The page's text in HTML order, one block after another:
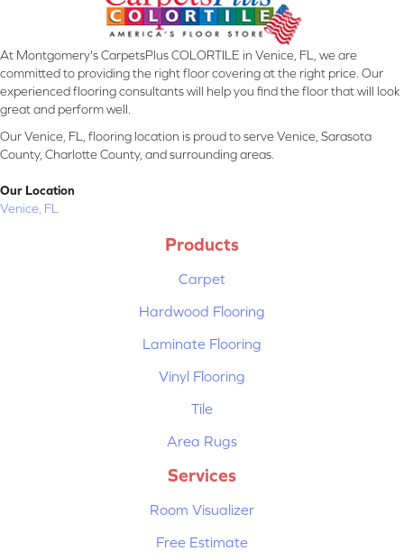
At Montgomery's CarpetsPlus COLORTILE in Venice, FL, we are
committed to providing the right floor covering at the right price. Our
experienced flooring consultants will help you find the floor that will look
great and perform well.
Our Venice, FL, flooring location is proud to serve Venice, Sarasota
County, Charlotte County, and surrounding areas.
Our Location
Venice, FL
Products
Carpet
Hardwood Flooring
Laminate Flooring
Vinyl Flooring
Tile
Area Rugs
Services
Room Visualizer
Free Estimate